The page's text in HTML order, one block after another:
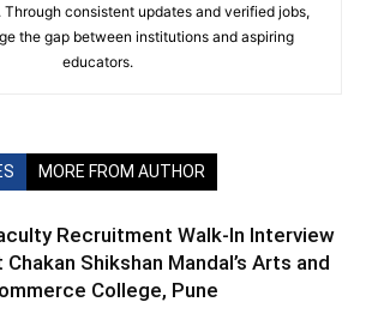
consistent updates and verified jobs,
the gap between institutions and aspiring
educators.
MORE FROM AUTHOR
Recruitment Walk-In Interview
Chakan Shikshan Mandal’s Arts and
College, Pune